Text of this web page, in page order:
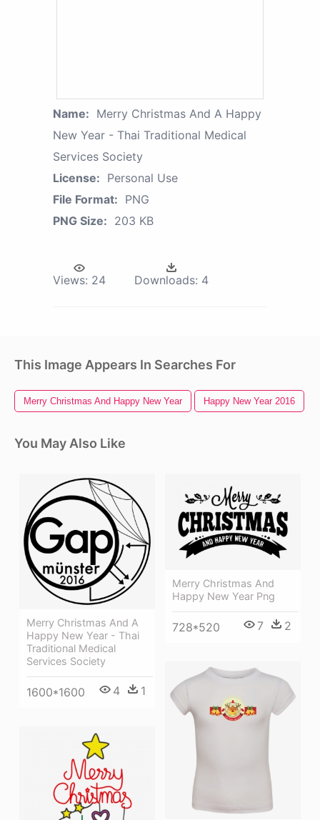
Name: Merry Christmas And A Happy
New Year - Thai Traditional Medical
Services Society
License: Personal Use
File Format: PNG
PNG Size: 203 KB
Views: 24 Downloads: 4
This Image Appears In Searches For
Merry Christmas And Happy New Year Happy New Year 2016
You May Also Like
Merry Christmas And A
Happy New Year - Thai
Traditional Medical
Services Society
1600*1600 4 1
Merry Christmas And
Happy New Year Png
728*520 7 2